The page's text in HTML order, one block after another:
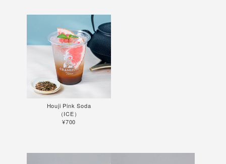
Houji Pink Soda
（ICE）
¥700